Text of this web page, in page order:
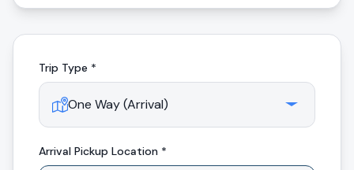
Trip Type *
Arrival Pickup Location *